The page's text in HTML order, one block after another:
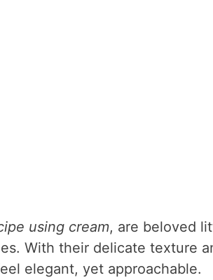
using cream, are beloved
With their delicate texture
elegant, yet approachable.